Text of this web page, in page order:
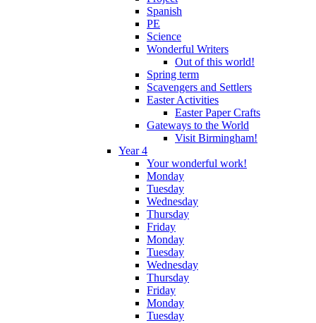
Spanish
PE
Science
Wonderful Writers
Out of this world!
Spring term
Scavengers and Settlers
Easter Activities
Easter Paper Crafts
Gateways to the World
Visit Birmingham!
Year 4
Your wonderful work!
Monday
Tuesday
Wednesday
Thursday
Friday
Monday
Tuesday
Wednesday
Thursday
Friday
Monday
Tuesday